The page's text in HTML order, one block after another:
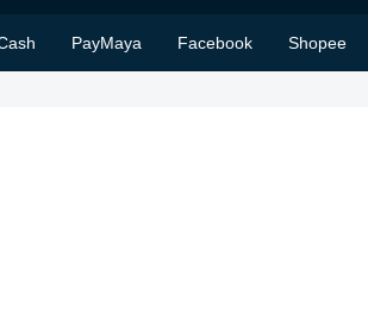
PayMaya Facebook Shopee